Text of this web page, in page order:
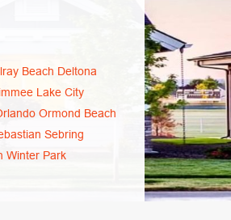
Beach Deltona
Lake City
Ormond Beach
Sebring
Winter Park